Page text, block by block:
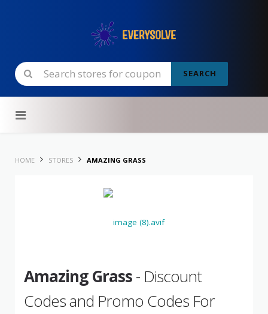
SEARCH
HOME STORES AMAZING GRASS
Amazing Grass- Discount
Codes and Promo Codes For